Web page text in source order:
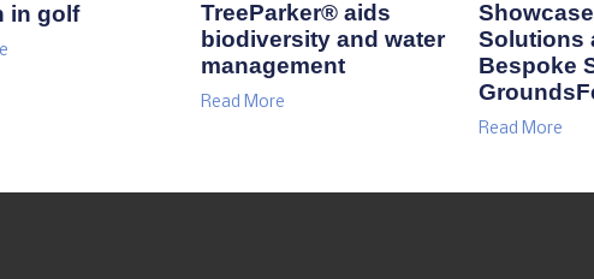
in golf
TreeParker® aids
biodiversity and water
management
Read More
Solutions
Bespoke
Read More